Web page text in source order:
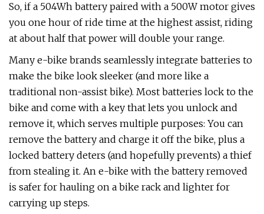
So, if a 504Wh battery paired with a 500W motor gives
you one hour of ride time at the highest assist, riding
at about half that power will double your range.
Many e-bike brands seamlessly integrate batteries to
make the bike look sleeker (and more like a
traditional non-assist bike). Most batteries lock to the
bike and come with a key that lets you unlock and
remove it, which serves multiple purposes: You can
remove the battery and charge it off the bike, plus a
locked battery deters (and hopefully prevents) a thief
from stealing it. An e-bike with the battery removed
is safer for hauling on a bike rack and lighter for
carrying up steps.